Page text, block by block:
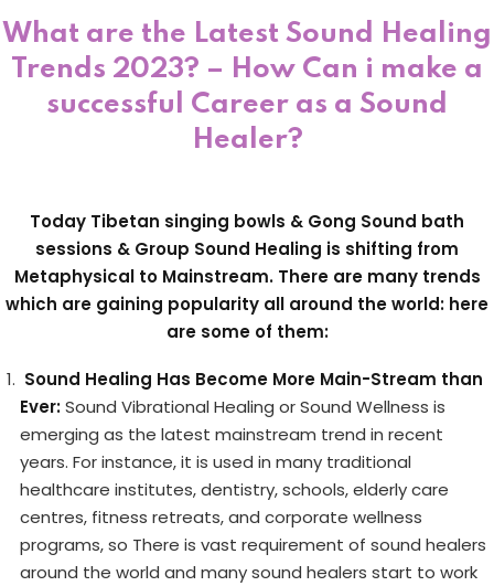
What are the Latest Sound Healing
Trends 2023? – How Can i make a
successful Career as a Sound
Healer?
Today Tibetan singing bowls & Gong Sound bath
sessions & Group Sound Healing is shifting from
Metaphysical to Mainstream. There are many trends
which are gaining popularity all around the world: here
are some of them:
Sound Healing Has Become More Main-Stream than
Ever:Sound Vibrational Healing or Sound Wellness is
emerging as the latest mainstream trend in recent
years. For instance, it is used in many traditional
healthcare institutes, dentistry, schools, elderly care
centres, fitness retreats, and corporate wellness
programs, so There is vast requirement of sound healers
around the world and many sound healers start to work